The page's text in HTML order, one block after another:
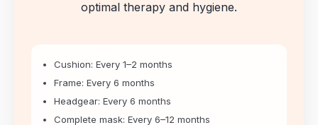
optimal therapy and hygiene.
Cushion: Every 1–2 months
Frame: Every 6 months
Headgear: Every 6 months
Complete mask: Every 6–12 months